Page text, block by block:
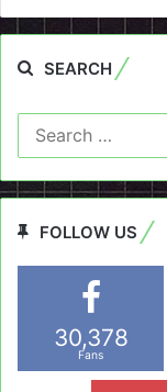
SEARCH
FOLLOW US
30,378
Fans